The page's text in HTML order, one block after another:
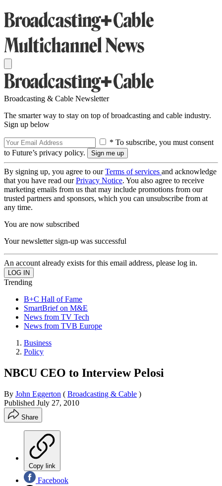
Broadcasting & Cable Newsletter
The smarter way to stay on top of broadcasting and cable industry.
Sign up below
* To subscribe, you must consent
to Future’s privacy policy.
By signing up, you agree to ourTerms of services and acknowledge
that you have read ourPrivacy Notice. You also agree to receive
marketing emails from us that may include promotions from our
trusted partners and sponsors, which you can unsubscribe from at
any time.
You are now subscribed
Your newsletter sign-up was successful
An account already exists for this email address, please log in.
Trending
B+C Hall of Fame
SmartBrief on M&E
News from TV Tech
News from TVB Europe
Business
Policy
NBCU CEO to Interview Pelosi
By John Eggerton ( Broadcasting & Cable )
Published July 27, 2010
Share
Copy link
Facebook